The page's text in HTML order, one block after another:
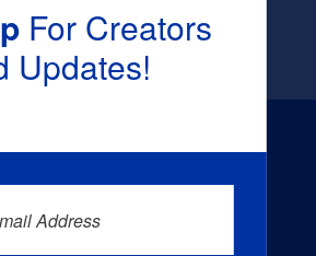
For Creators
Updates!
Address